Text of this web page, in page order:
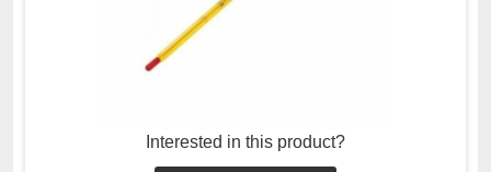
Interested in this product?